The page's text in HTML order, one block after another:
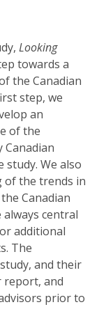
Looking
towards a
the Canadian
step, we
an
of the
study. We also
of the trends in
Canadian
central
additional
The
and their
report, and
prior to